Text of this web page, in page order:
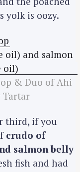
yolk is oozy.
& Duo of Ahi
Tartar
third, if you
crudo of
salmon belly
fish and had